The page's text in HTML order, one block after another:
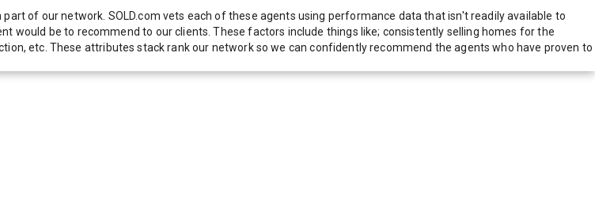
of our network. SOLD.com vets each of these agents using performance data that isn't readily available to
be to recommend to our clients. These factors include things like; consistently selling homes for the
etc. These attributes stack rank our network so we can confidently recommend the agents who have proven to